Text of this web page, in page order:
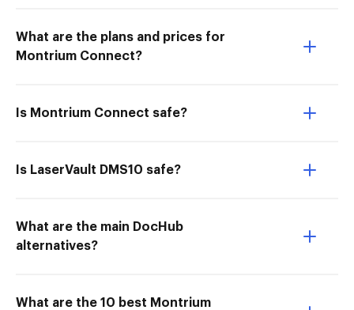
What are the plans and prices for
Montrium Connect?
Is Montrium Connect safe?
Is LaserVault DMS10 safe?
What are the main DocHub
alternatives?
What are the 10 best Montrium